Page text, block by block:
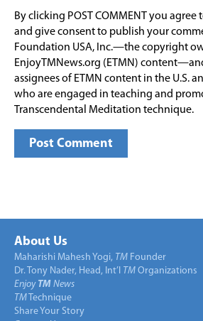
By clicking POST COMMENT you agree
and give consent to publish your
Foundation USA, Inc.—the copyright
EnjoyTMNews.org (ETMN)
assignees of ETMN content in the U.S.
who are engaged in teaching and
Transcendental Meditation technique.
About Us
Maharishi Mahesh Yogi, TM Founder
Dr. Tony Nader, Head, Int’l TM Organizations
Enjoy TM News
TM Technique
Share Your Story